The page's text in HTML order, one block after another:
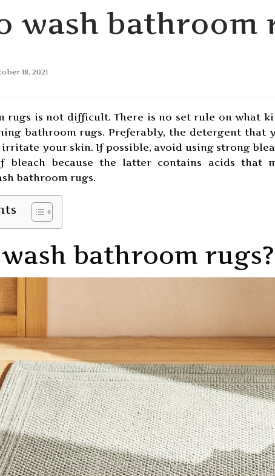
wash bathroom
18, 2021
rugs is not difficult. There is no set rule on what
bathroom rugs. Preferably, the detergent that
irritate your skin. If possible, avoid using strong
bleach because the latter contains acids that
bathroom rugs.
bathroom rugs?